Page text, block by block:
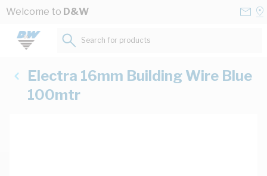
Skip to Content
Welcome to D&W
Search for products...
Electra 16mm Building Wire Blue
100mtr